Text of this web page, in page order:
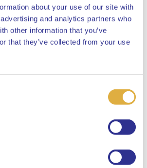
about your use of our site with
and analytics partners who
other information that you’ve
that they’ve collected from your use